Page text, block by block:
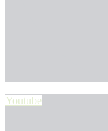
Youtube